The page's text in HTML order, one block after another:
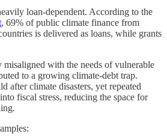
loan-dependent. According to the
, 69% of public climate finance from
is delivered as loans, while grants
with the needs of vulnerable
to a growing climate-debt trap.
after climate disasters, yet repeated
fiscal stress, reducing the space for